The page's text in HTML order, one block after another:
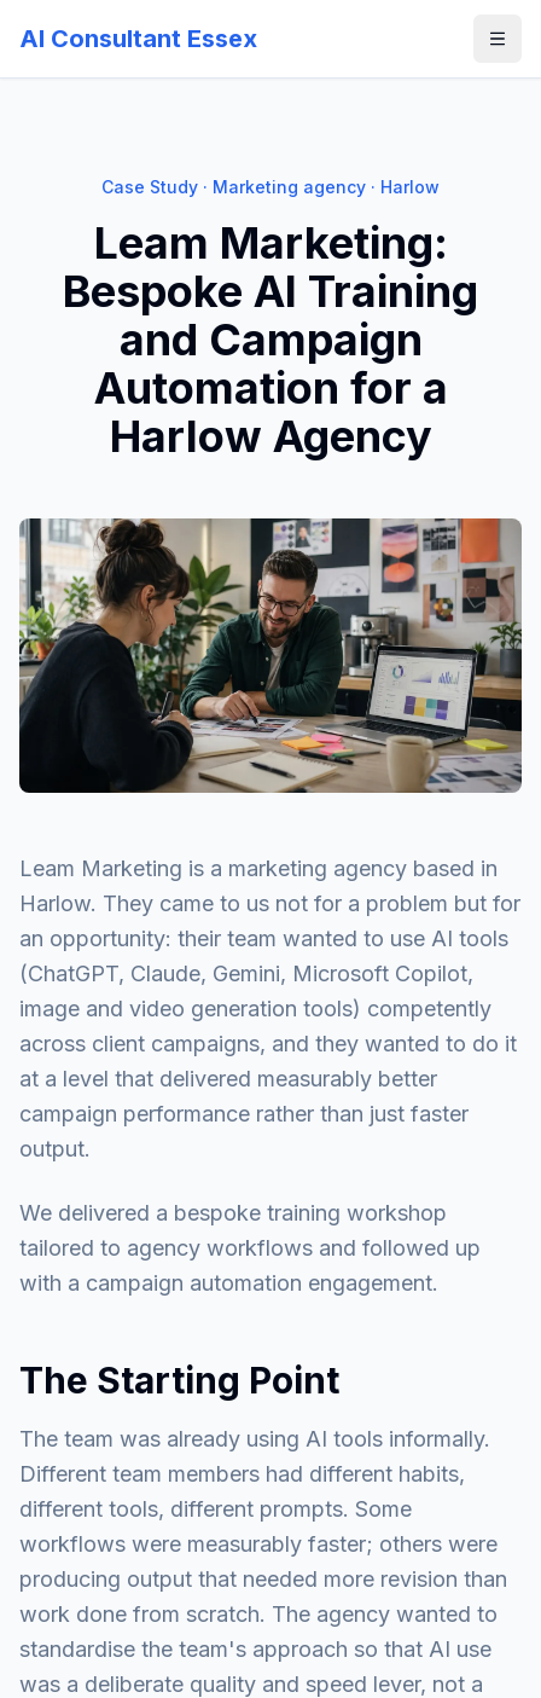
AI Consultant Essex
Case Study · Marketing agency · Harlow
Leam Marketing:
Bespoke AI Training
and Campaign
Automation for a
Harlow Agency
Leam Marketing is a marketing agency based in
Harlow. They came to us not for a problem but for
an opportunity: their team wanted to use AI tools
(ChatGPT, Claude, Gemini, Microsoft Copilot,
image and video generation tools) competently
across client campaigns, and they wanted to do it
at a level that delivered measurably better
campaign performance rather than just faster
output.
We delivered a bespoke training workshop
tailored to agency workflows and followed up
with a campaign automation engagement.
The Starting Point
The team was already using AI tools informally.
Different team members had different habits,
different tools, different prompts. Some
workflows were measurably faster; others were
producing output that needed more revision than
work done from scratch. The agency wanted to
standardise the team's approach so that AI use
was a deliberate quality and speed lever, not a